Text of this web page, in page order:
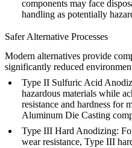
components may face
handling as potentially
Safer Alternative Processes
Modern alternatives provide
significantly reduced
Type II Sulfuric Acid
hazardous materials while
resistance and hardness for
Aluminum Die Casting
Type III Hard Anodizing:
wear resistance, Type III